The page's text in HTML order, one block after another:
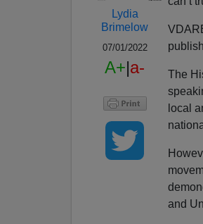
Lydia
Brimelow
07/01/2022
A+|a-
The
local
and